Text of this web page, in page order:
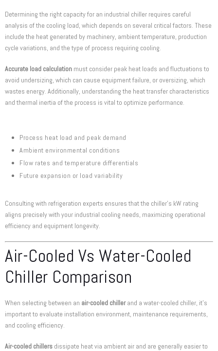
Determining the right capacity for an industrial chiller requires careful
analysis of the cooling load, which depends on several critical factors. These
include the heat generated by machinery, ambient temperature, production
cycle variations, and the type of process requiring cooling.
Accurate load calculation must consider peak heat loads and fluctuations to
avoid undersizing, which can cause equipment failure, or oversizing, which
wastes energy. Additionally, understanding the heat transfer characteristics
and thermal inertia of the process is vital to optimize performance.
Process heat load and peak demand
Ambient environmental conditions
Flow rates and temperature differentials
Future expansion or load variability
Consulting with refrigeration experts ensures that the chiller’s kW rating
aligns precisely with your industrial cooling needs, maximizing operational
efficiency and equipment longevity.
Air-Cooled Vs Water-Cooled
Chiller Comparison
When selecting between an air-cooled chillerand a water-cooled chiller, it’s
important to evaluate installation environment, maintenance requirements,
and cooling efficiency.
Air-cooled chillers dissipate heat via ambient air and are generally easier to